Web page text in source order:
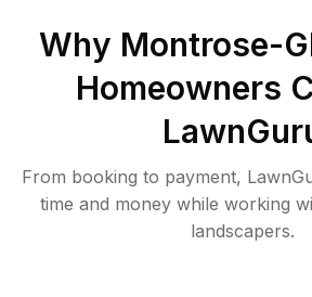
Why Montrose-
Homeowners
From booking to payment,
time and money while working
landscapers.